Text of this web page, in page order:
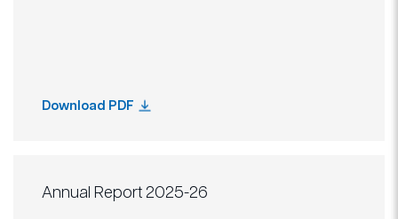
Download PDF
Annual Report 2025-26